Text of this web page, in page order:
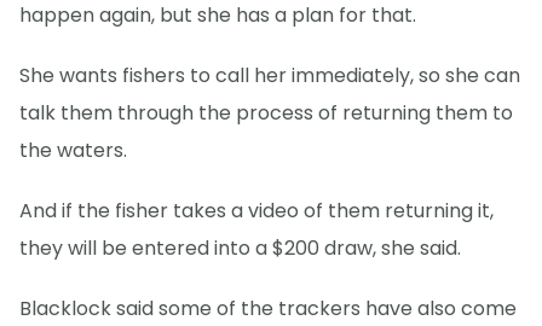
happen again, but she has a plan for that.
She wants fishers to call her immediately, so she can
talk them through the process of returning them to
the waters.
And if the fisher takes a video of them returning it,
they will be entered into a $200 draw, she said.
Blacklock said some of the trackers have also come